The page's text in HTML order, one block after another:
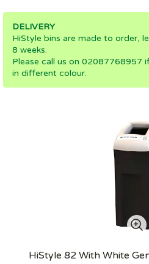
DELIVERY
HiStyle bins are made to order,
8 weeks.
Please call us on 02087768957
in different colour.
HiStyle 82 With White